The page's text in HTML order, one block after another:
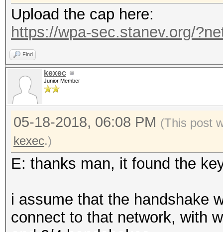
Upload the cap here:
https://wpa-sec.stanev.org/
Find
kexec
Junior Member
05-18-2018, 06:08 PM (This post
kexec.)
E: thanks man, it found the
i assume that the handshake
connect to that network, with